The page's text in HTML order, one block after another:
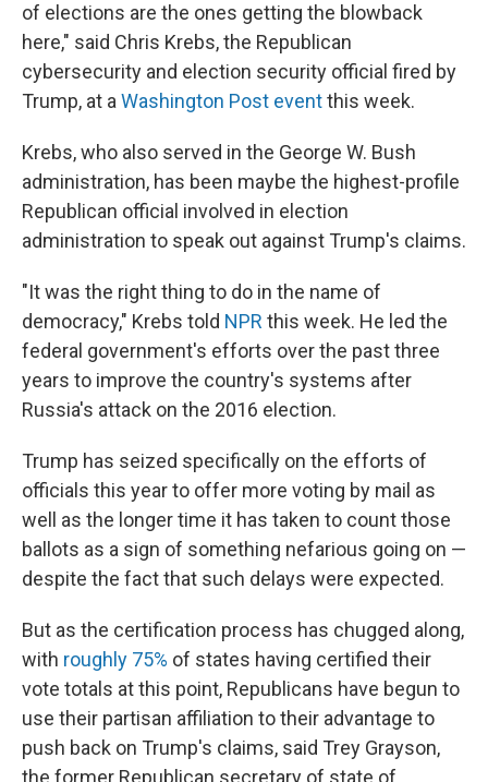
of elections are the ones getting the blowback
here," said Chris Krebs, the Republican
cybersecurity and election security official fired by
Trump, at a Washington Post eventthis week.
Krebs, who also served in the George W. Bush
administration, has been maybe the highest-profile
Republican official involved in election
administration to speak out against Trump's claims.
"It was the right thing to do in the name of
democracy," Krebs told NPR this week. He led the
federal government's efforts over the past three
years to improve the country's systems after
Russia's attack on the 2016 election.
Trump has seized specifically on the efforts of
officials this year to offer more voting by mail as
well as the longer time it has taken to count those
ballots as a sign of something nefarious going on —
despite the fact that such delays were expected.
But as the certification process has chugged along,
with roughly 75% of states having certified their
vote totals at this point, Republicans have begun to
use their partisan affiliation to their advantage to
push back on Trump's claims, said Trey Grayson,
the former Republican secretary of state of